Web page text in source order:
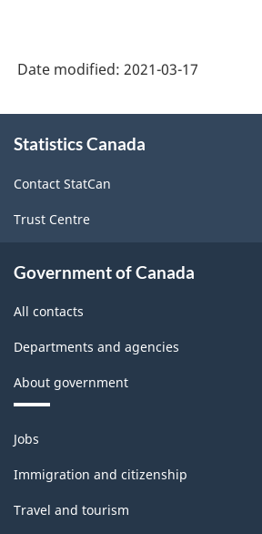
Date modified: 2021-03-17
this
Statistics Canada
Contact StatCan
Trust Centre
Government of Canada
All contacts
Departments and agencies
About government
Themes
and
topics
Jobs
Immigration and citizenship
Travel and tourism